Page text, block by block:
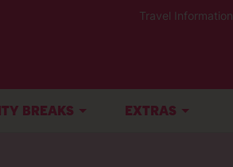
Travel Information
BREAKS EXTRAS